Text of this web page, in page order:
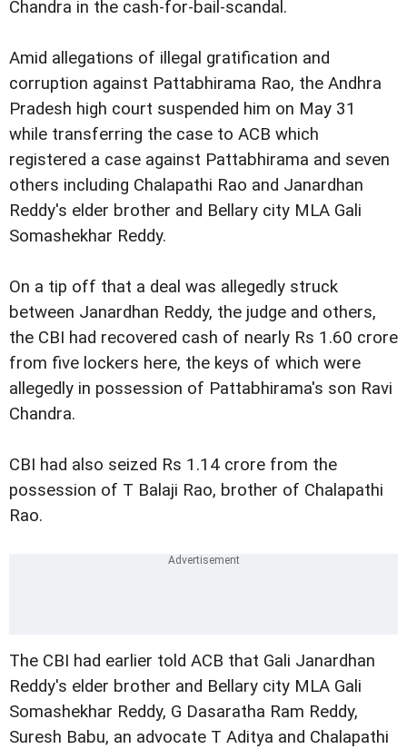
Chandra in the cash-for-bail-scandal.
Amid allegations of illegal gratification and
corruption against Pattabhirama Rao, the Andhra
Pradesh high court suspended him on May 31
while transferring the case to ACB which
registered a case against Pattabhirama and seven
others including Chalapathi Rao and Janardhan
Reddy's elder brother and Bellary city MLA Gali
Somashekhar Reddy.
On a tip off that a deal was allegedly struck
between Janardhan Reddy, the judge and others,
the CBI had recovered cash of nearly Rs 1.60 crore
from five lockers here, the keys of which were
allegedly in possession of Pattabhirama's son Ravi
Chandra.
CBI had also seized Rs 1.14 crore from the
possession of T Balaji Rao, brother of Chalapathi
Rao.
The CBI had earlier told ACB that Gali Janardhan
Reddy's elder brother and Bellary city MLA Gali
Somashekhar Reddy, G Dasaratha Ram Reddy,
Suresh Babu, an advocate T Aditya and Chalapathi